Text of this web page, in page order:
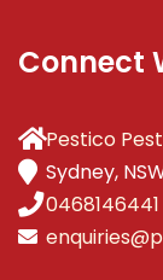
Connect
Pestico
Sydney,
0468146441